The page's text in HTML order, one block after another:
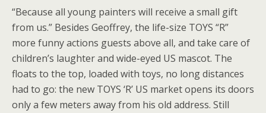
“Because all young painters will receive a small gift
from us.” Besides Geoffrey, the life-size TOYS “R”
more funny actions guests above all, and take care of
children’s laughter and wide-eyed US mascot. The
floats to the top, loaded with toys, no long distances
had to go: the new TOYS ‘R’ US market opens its doors
only a few meters away from his old address. Still